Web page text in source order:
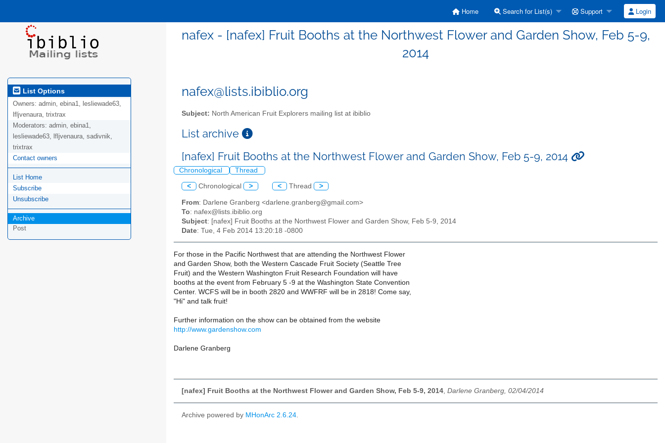
Home Search for List(s) Support Login
nafex - [nafex] Fruit Booths at the Northwest Flower and Garden Show, Feb 5-9,
2014
List Options
Owners: admin, ebina1, lesliewade63,
lfljvenaura, trixtrax
Moderators: admin, ebina1,
lesliewade63, lfljvenaura, sadivnik,
trixtrax
Contact owners
List Home
Subscribe
Unsubscribe
Archive
Post
nafex@lists.ibiblio.org
Subject: North American Fruit Explorers mailing list at ibiblio
List archive
[nafex] Fruit Booths at the Northwest Flower and Garden Show, Feb 5-9, 2014
Chronological Thread
< Chronological > < Thread >
From: Darlene Granberg <darlene.granberg@gmail.com>
To: nafex@lists.ibiblio.org
Subject: [nafex] Fruit Booths at the Northwest Flower and Garden Show, Feb 5-9, 2014
Date: Tue, 4 Feb 2014 13:20:18 -0800
For those in the Pacific Northwest that are attending the Northwest Flower
and Garden Show, both the Western Cascade Fruit Society (Seattle Tree
Fruit) and the Western Washington Fruit Research Foundation will have
booths at the event from February 5 -9 at the Washington State Convention
Center. WCFS will be in booth 2820 and WWFRF will be in 2818! Come say,
"Hi" and talk fruit!
Further information on the show can be obtained from the website
http://www.gardenshow.com
Darlene Granberg
[nafex] Fruit Booths at the Northwest Flower and Garden Show, Feb 5-9, 2014, Darlene Granberg, 02/04/2014
Archive powered by MHonArc 2.6.24.